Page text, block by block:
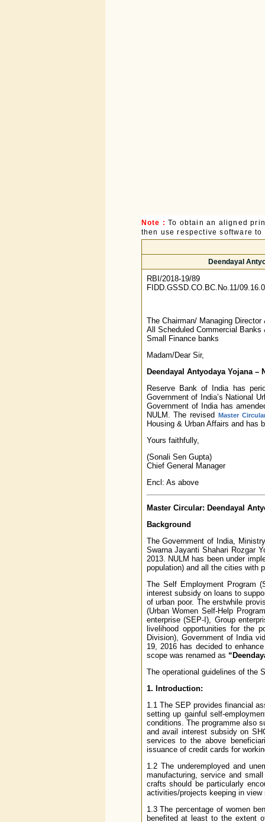
Note : To obtain an aligned
then use respective software
Deendayal
RBI/2018-19/89
FIDD.GSSD.CO.BC.No.11/
The Chairman/ Managing Director
All Scheduled Commercial Banks
Small Finance banks
Madam/Dear Sir,
Deendayal Antyodaya Yojana –
Reserve Bank of India has
Government of India’s National
Government of India has
NULM. The revised Master
Housing & Urban Affairs and has
Yours faithfully,
(Sonali Sen Gupta)
Chief General Manager
Encl: As above
Master Circular: Deendayal
Background
The Government of India,
Swarna Jayanti Shahari Rozgar
2013. NULM has been under
population) and all the cities with
The Self Employment Program
interest subsidy on loans to
of urban poor. The erstwhile
(Urban Women Self-Help
enterprise (SEP-I), Group
livelihood opportunities for the
Division), Government of India
19, 2016 has decided to
scope was renamed as
The operational guidelines of the
1. Introduction:
1.1 The SEP provides financial
setting up gainful self-
conditions. The programme also
and avail interest subsidy on
services to the above
issuance of credit cards for
1.2 The underemployed and
manufacturing, service and
crafts should be particularly
activities/projects keeping in
1.3 The percentage of women
benefited at least to the extent